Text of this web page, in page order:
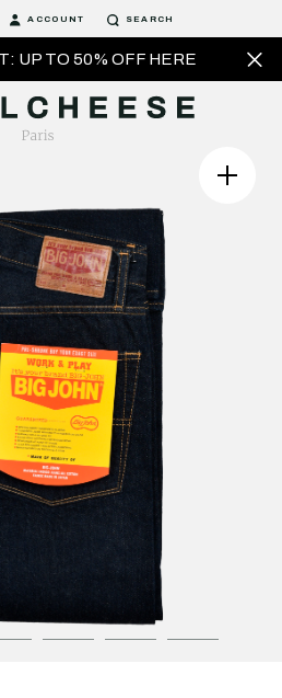
UP TO 50% OFF HERE
ACCOUNT SEARCH